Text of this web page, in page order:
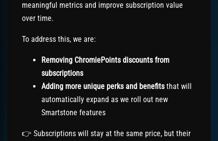
meaningful metrics and improve subscription value
over time.
To address this, we are:
Removing ChromiePoints discounts from
subscriptions
Adding more unique perks and benefitsthat will
automatically expand as we roll out new
Smartstone features
👉 Subscriptions will stay at the same price, but their